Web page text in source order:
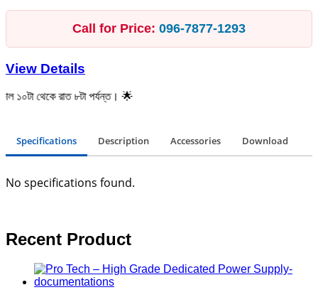
Call for Price: 096‑7877‑1293
View Details
রাত ৮টা পর্যন্ত। 🌟
Specifications Description Accessories Download
No specifications found.
Recent Product